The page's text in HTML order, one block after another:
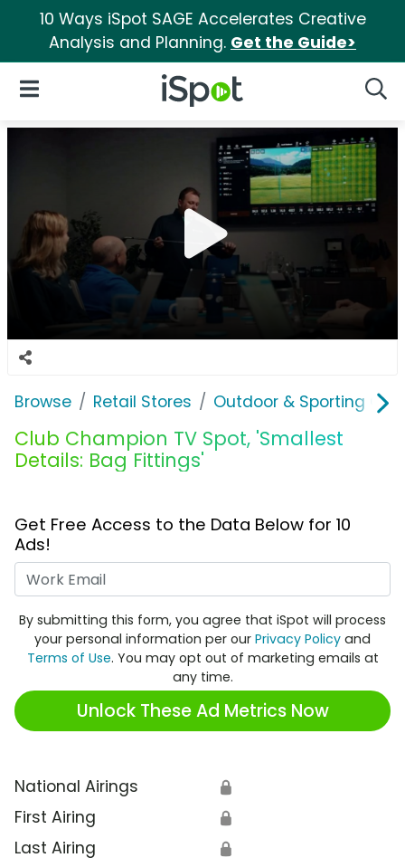
10 Ways iSpot SAGE Accelerates Creative
Analysis and Planning. Get the Guide>
iSpot Logo
Open Navigation
Browse Retail Stores Outdoor & Sporting
Club Champion TV Spot, 'Smallest
Details: Bag Fittings'
Get Free Access to the Data Below for 10
Ads!
By submitting this form, you agree that iSpot will process
your personal information per our Privacy Policy and
Terms of Use. You may opt out of marketing emails at
any time.
Unlock These Ad Metrics Now
National Airings 🔒
First Airing 🔒
Last Airing 🔒